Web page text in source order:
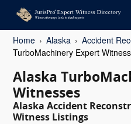
Home Alaska
Accident
TurboMachinery Expert
Alaska
Witnesses
Alaska Accident
Witness Listings